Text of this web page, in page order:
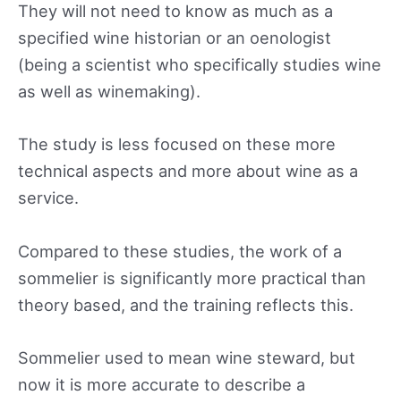
They will not need to know as much as a
specified wine historian or an oenologist
(being a scientist who specifically studies wine
as well as winemaking).
The study is less focused on these more
technical aspects and more about wine as a
service.
Compared to these studies, the work of a
sommelier is significantly more practical than
theory based, and the training reflects this.
Sommelier used to mean wine steward, but
now it is more accurate to describe a